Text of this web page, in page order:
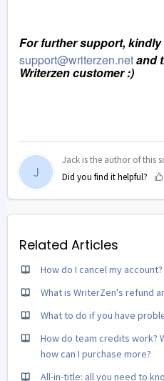
For further support,
support@writerzen.netand
Writerzen customer :)
J
Jack is the author of this
Did you find it helpful?
Related Articles
How do I cancel my account?
What is WriterZen's refund
What to do if you have
How do team credits work?
how can I purchase more?
All-in-title: all you need to